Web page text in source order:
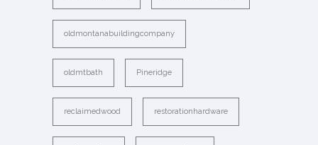
oldmontanabuildingcompany
oldmtbath Pineridge
reclaimedwood restorationhardware